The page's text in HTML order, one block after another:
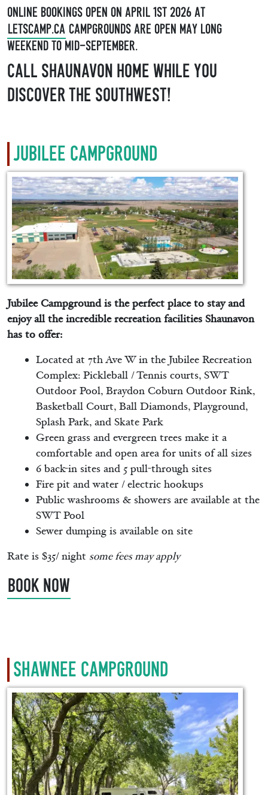
Online Bookings open on April 1st 2026 at
LetsCamp.ca Campgrounds are open May long
weekend to mid-September.
Call Shaunavon home while you
discover the Southwest!
Jubilee Campground
Jubilee Campground is the perfect place to stay and
enjoy all the incredible recreation facilities Shaunavon
has to offer:
Located at 7th Ave W in the Jubilee Recreation
Complex: Pickleball / Tennis courts, SWT
Outdoor Pool, Braydon Coburn Outdoor Rink,
Basketball Court, Ball Diamonds, Playground,
Splash Park, and Skate Park
Green grass and evergreen trees make it a
comfortable and open area for units of all sizes
6 back-in sites and 5 pull-through sites
Fire pit and water / electric hookups
Public washrooms & showers are available at the
SWT Pool
Sewer dumping is available on site
Rate is $35/ night some fees may apply
BOOK NOW
Shawnee Campground